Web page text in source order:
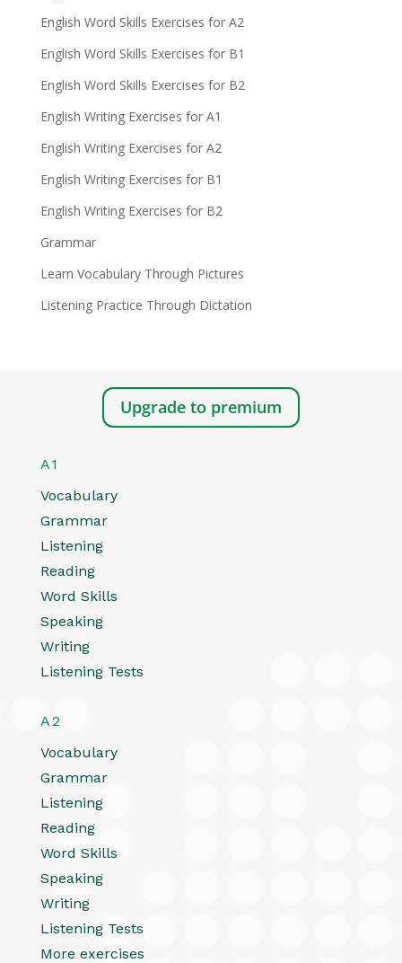
English Word Skills Exercises for A2
English Word Skills Exercises for B1
English Word Skills Exercises for B2
English Writing Exercises for A1
English Writing Exercises for A2
English Writing Exercises for B1
English Writing Exercises for B2
Grammar
Learn Vocabulary Through Pictures
Listening Practice Through Dictation
Upgrade to premium
A1
Vocabulary
Grammar
Listening
Reading
Word Skills
Speaking
Writing
Listening Tests
A2
Vocabulary
Grammar
Listening
Reading
Word Skills
Speaking
Writing
Listening Tests
More exercises